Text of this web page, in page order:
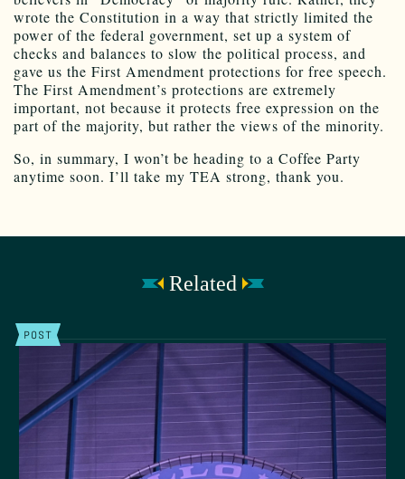
wrote the Constitution in a way that strictly limited the
power of the federal government, set up a system of
checks and balances to slow the political process, and
gave us the First Amendment protections for free speech.
The First Amendment’s protections are extremely
important, not because it protects free expression on the
part of the majority, but rather the views of the minority.
So, in summary, I won’t be heading to a Coffee Party
anytime soon. I’ll take my TEA strong, thank you.
Related
POST